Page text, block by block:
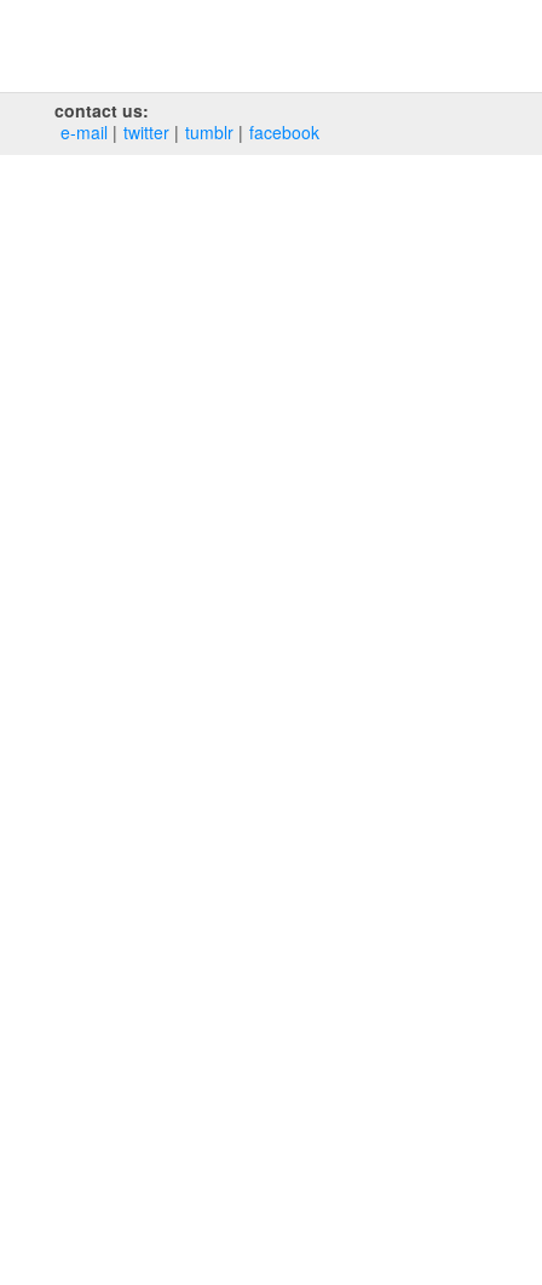
contact us:
e‑mail
twitter tumblr facebook